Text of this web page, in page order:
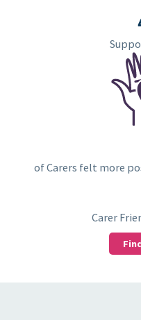
of Carers felt more
Carer